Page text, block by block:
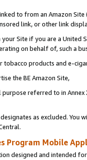
to from an Amazon
link, or other link
Site if you are a
on behalf of, such a
products and e-
the BE Amazon Site,
referred to in
as excluded. You
Program Mobile
designed and intended